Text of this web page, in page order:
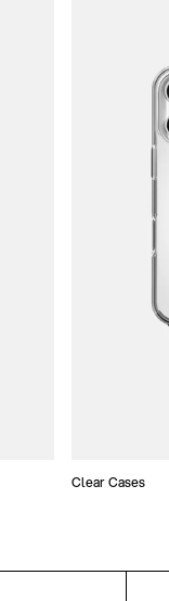
Clear Cases